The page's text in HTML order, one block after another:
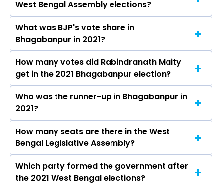
seat will be declared on May 4, 2026.
West Bengal Assembly elections?
Rabindranath Maity from the BJP won the
Bhagabanpur constituency in the 2021
elections.
What was BJP's vote share in
Bhagabanpur in 2021?
The BJP secured around 54.6% vote share in
the Bhagabanpur constituency in the 2021
Assembly elections.
How many votes did Rabindranath Maity
get in the 2021 Bhagabanpur election?
Rabindranath Maity received over 121480 votes
in the Bhagabanpur constituency in the 2021
elections.
Who was the runner-up in Bhagabanpur in
2021?
Ardhendu Maity of the AITC was the runner-up
in the Bhagabanpur seat in 2021.
How many seats are there in the West
Bengal Legislative Assembly?
The West Bengal Legislative Assembly has a
total of 294 seats
Which party formed the government after
the 2021 West Bengal elections?